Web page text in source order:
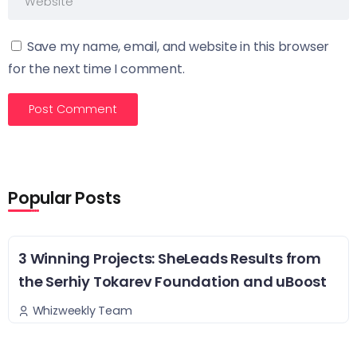
Save my name, email, and website in this browser
for the next time I comment.
Popular Posts
3 Winning Projects: SheLeads Results from
the Serhiy Tokarev Foundation and uBoost
Whizweekly Team